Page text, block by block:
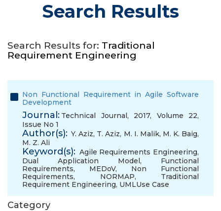
Search Results
Search Results for: Traditional
Requirement Engineering
Non Functional Requirement in Agile Software
Development
Journal: Technical Journal, 2017, Volume 22,
Issue No 1
Author(s): Y. Aziz, T. Aziz, M. I. Malik, M. K. Baig,
M. Z. Ali
Keyword(s): Agile Requirements Engineering,
Dual Application Model, Functional
Requirements, MEDoV, Non Functional
Requirements, NORMAP, Traditional
Requirement Engineering, UMLUse Case
Category